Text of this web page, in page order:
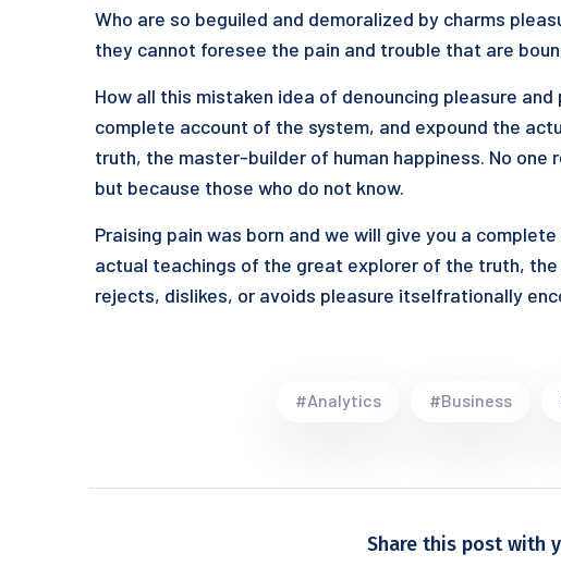
Who are so beguiled and demoralized by charms
they cannot foresee the pain and trouble that are
How all this mistaken idea of denouncing pleasure
complete account of the system, and expound the
truth, the master-builder of human happiness. No
but because those who do not know.
Praising pain was born and we will give you a
actual teachings of the great explorer of the truth,
rejects, dislikes, or avoids pleasure itselfrationally
#Analytics #Business
Share this post with